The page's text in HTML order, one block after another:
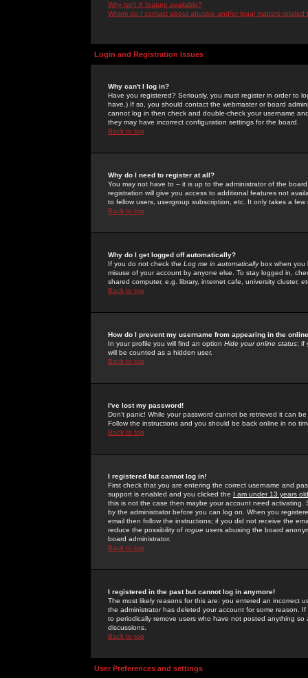
Why isn't X feature available?
Whom do I contact about abusive and/or legal matters related
Login and Registration Issues
Why can't I log in?
Have you registered? Seriously, you must register in order to
have.) If so, you should contact the webmaster or board
cannot log in then check and double-check your username
they may have incorrect configuration settings for the board.
Back to top
Why do I need to register at all?
You may not have to -- it is up to the administrator of the
registration will give you access to additional features not
to fellow users, usergroup subscription, etc. It only takes a
Back to top
Why do I get logged off automatically?
If you do not check the Log me in automaticallybox when you
misuse of your account by anyone else. To stay logged in,
shared computer, e.g. library, internet cafe, university cluster,
Back to top
How do I prevent my username from appearing in the
In your profile you will find an option Hide your online status; if
will be counted as a hidden user.
Back to top
I've lost my password!
Don't panic! While your password cannot be retrieved it can
Follow the instructions and you should be back online in no
Back to top
I registered but cannot log in!
First check that you are entering the correct username and
support is enabled and you clicked the I am under 13 years old
this is not the case then maybe your account need activating.
by the administrator before you can log on. When you
email then follow the instructions; if you did not receive the
reduce the possibility of rogue users abusing the board
board administrator.
Back to top
I registered in the past but cannot log in anymore!
The most likely reasons for this are: you entered an incorrect
the administrator has deleted your account for some reason.
to periodically remove users who have not posted anything
discussions.
Back to top
User Preferences and settings